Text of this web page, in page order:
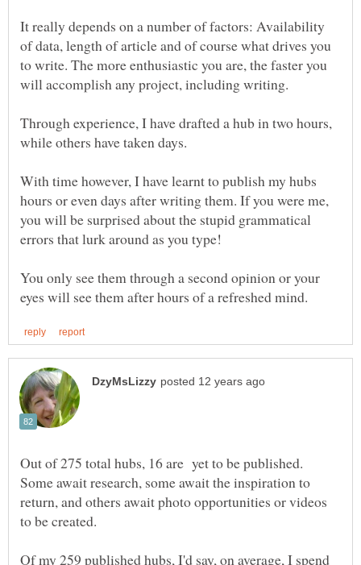
It really depends on a number of factors: Availability
of data, length of article and of course what drives you
to write. The more enthusiastic you are, the faster you
Through experience, I have drafted a hub in two hours,
while others have taken days.
With time however, I have learnt to publish my hubs
hours or even days after writing them. If you were me,
you will be surprised about the stupid grammatical
errors that lurk around as you type!
You only see them through a second opinion or your
Out of 275 total hubs, 16 are yet to be published.
Some await research, some await the inspiration to
return, and others await photo opportunities or videos
Of my 259 published hubs, I'd say, on average, I spend